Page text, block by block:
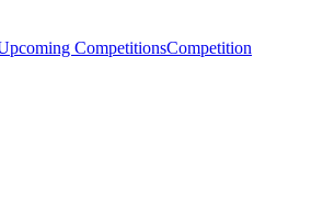
CompetitionsCompetition